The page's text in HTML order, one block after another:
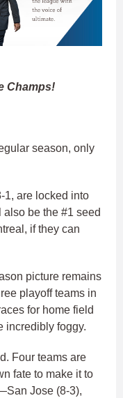
Champs!
season, only
1, are locked into
be the #1 seed
if they can
picture remains
playoff teams in
for home field
incredibly foggy.
Four teams are
fate to make it to
Jose (8-3),